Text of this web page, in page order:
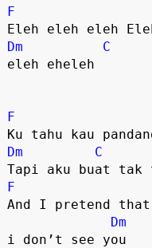
F
Dm
C
eleh eheleh
F
Dm
C
F
And I pretend that
Dm
i don’t see you